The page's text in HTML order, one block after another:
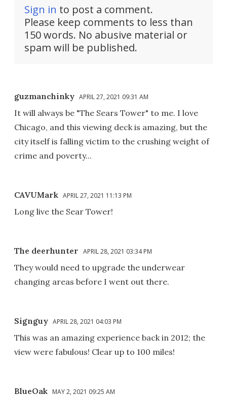
Sign in to post a comment.
Please keep comments to less than
150 words. No abusive material or
spam will be published.
guzmanchinky APRIL 27, 2021 09:31 AM
It will always be "The Sears Tower" to me. I love
Chicago, and this viewing deck is amazing, but the
city itself is falling victim to the crushing weight of
crime and poverty...
CAVUMark APRIL 27, 2021 11:13 PM
Long live the Sear Tower!
The deerhunter APRIL 28, 2021 03:34 PM
They would need to upgrade the underwear
changing areas before I went out there.
Signguy APRIL 28, 2021 04:03 PM
This was an amazing experience back in 2012; the
view were fabulous! Clear up to 100 miles!
BlueOak MAY 2, 2021 09:25 AM